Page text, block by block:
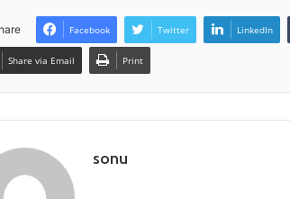
Facebook Twitter LinkedIn
Share via Email Print
sonu